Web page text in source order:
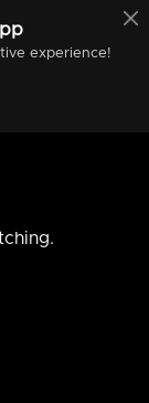
experience!